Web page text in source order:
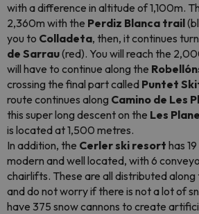
with a difference in altitude of 1,100m.
2,360m with the Perdiz Blanca trail
you to Colladeta, then, it continues
de Sarrau(red). You will reach the
will have to continue along the
crossing the final part called Puntet
route continues along Camino de Les
this super long descent on the Les
is located at 1,500 metres.
In addition, the Cerler ski resort has
modern and well located, with 6
chairlifts. These are all distributed along
and do not worry if there is not a lot of
have 375 snow cannons to create